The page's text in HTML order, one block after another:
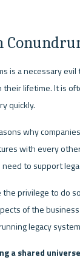
is a necessary
lifetime. It is
quickly.
why
with every
to support
privilege to do
of the
legacy
a shared